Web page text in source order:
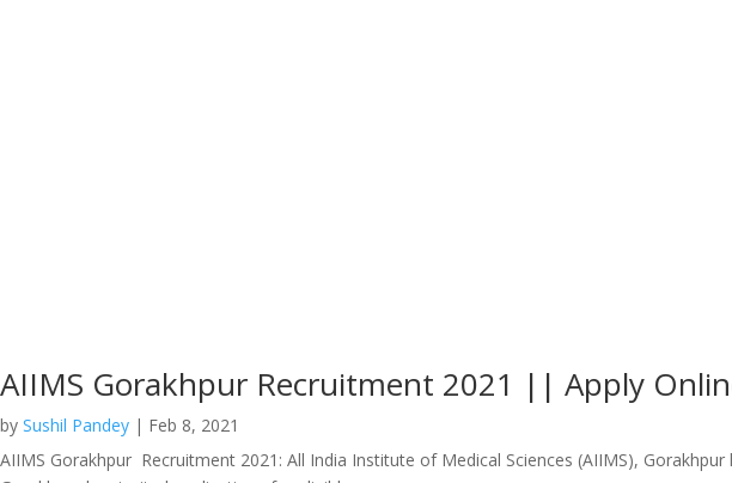
AIIMS Gorakhpur Recruitment 2021 || Apply
by Sushil Pandey | Feb 8, 2021
AIIMS Gorakhpur Recruitment 2021: All India Institute of Medical Sciences (AIIMS),